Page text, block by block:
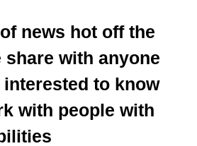
news hot off the
share with anyone
to know
with people with